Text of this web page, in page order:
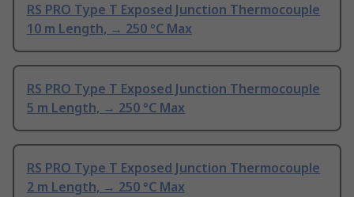
RS PRO Type T Exposed Junction Thermocouple
10 m Length, → 250 °C Max
RS PRO Type T Exposed Junction Thermocouple
5 m Length, → 250 °C Max
RS PRO Type T Exposed Junction Thermocouple
2 m Length, → 250 °C Max